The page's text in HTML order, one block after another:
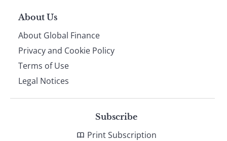
About Us
About Global Finance
Privacy and Cookie Policy
Terms of Use
Legal Notices
Subscribe
Print Subscription